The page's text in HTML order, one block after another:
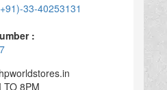
33-40253131
:
TO 8PM